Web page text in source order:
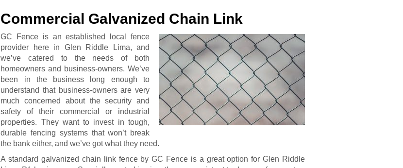
Commercial Galvanized Chain Link
GC Fence is an established local fence
provider here in Glen Riddle Lima, and
we’ve catered to the needs of both
homeowners and business-owners. We’ve
been in the business long enough to
understand that business-owners are very
much concerned about the security and
safety of their commercial or industrial
properties. They want to invest in tough,
durable fencing systems that won’t break
the bank either, and we’ve got what they need.
A standard galvanized chain link fence by GC Fence is a great option for Glen Riddle